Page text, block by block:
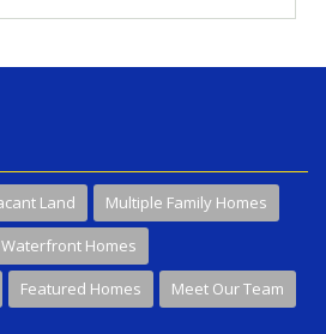
Land
Multiple Family Homes
Waterfront Homes
Featured Homes Meet Our Team